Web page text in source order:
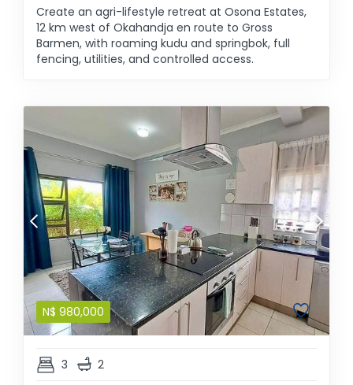
Create an agri-lifestyle retreat at Osona Estates,
12 km west of Okahandja en route to Gross
Barmen, with roaming kudu and springbok, full
fencing, utilities, and controlled access.
N$ 980,000
3 2